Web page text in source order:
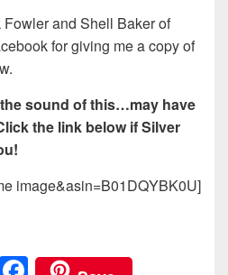
and Shell Baker of
for giving me a copy of
sound of this…may have
the link below if Silver
image&asin=B01DQYBK0U]